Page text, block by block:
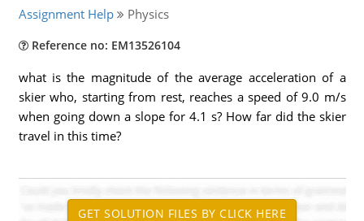
Assignment Help Physics
Reference no: EM13526104
what is the magnitude of the average acceleration of a
skier who, starting from rest, reaches a speed of 9.0 m/s
when going down a slope for 4.1 s? How far did the skier
travel in this time?